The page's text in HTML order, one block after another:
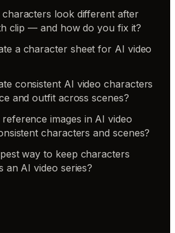
look different after
clip — and how do you fix it?
a character sheet for AI video
consistent AI video characters
and outfit across scenes?
images in AI video
characters and scenes?
way to keep characters
an AI video series?